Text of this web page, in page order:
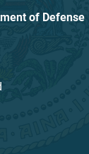
of Defense